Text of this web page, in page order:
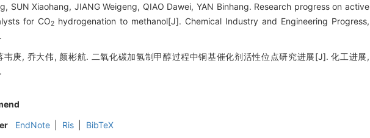
SUN Xiaohang, JIANG Weigeng, QIAO Dawei, YAN Binhang. Research progress on active
for CO2 hydrogenation to methanol[J]. Chemical Industry and Engineering Progress,
韦庚, 乔大伟, 颜彬航. 二氧化碳加氢制甲醇过程中铜基催化剂活性位点研究进展[J]. 化工进展,
EndNote Ris
BibTeX